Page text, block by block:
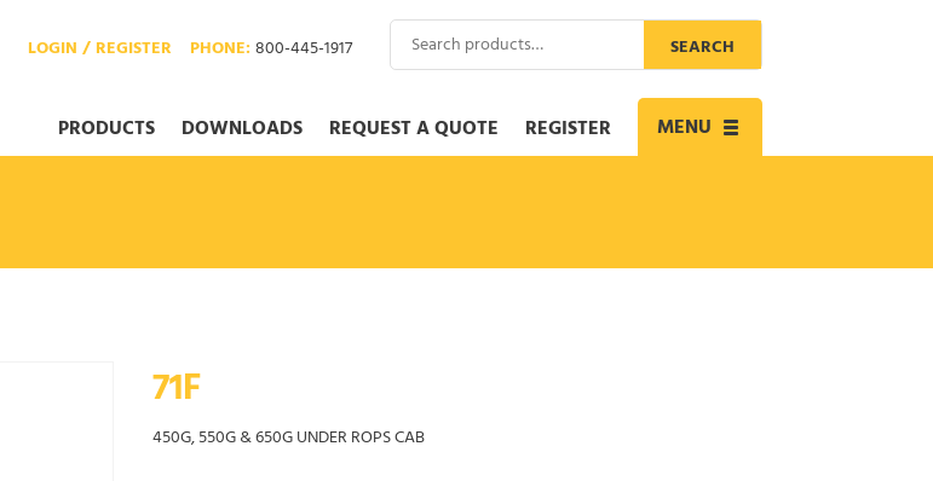
Search
for:
SEARCH
PHONE:800-445-1917
LOGIN / REGISTER
MENU Toggle
navigation
PRODUCTS DOWNLOADS REQUEST A QUOTE REGISTER
71F
450G, 550G & 650G UNDER ROPS CAB